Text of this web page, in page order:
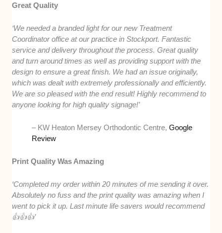
Great Quality
‘We needed a branded light for our new Treatment
Coordinator office at our practice in Stockport. Fantastic
service and delivery throughout the process. Great quality
and turn around times as well as providing support with the
design to ensure a great finish. We had an issue originally,
which was dealt with extremely professionally and efficiently.
We are so pleased with the end result! Highly recommend to
anyone looking for high quality signage!’
– KW Heaton Mersey Orthodontic Centre,Google
Review
Print Quality Was Amazing
‘Completed my order within 20 minutes of me sending it over.
Absolutely no fuss and the print quality was amazing when I
went to pick it up. Last minute life savers would recommend
👍👍👍’